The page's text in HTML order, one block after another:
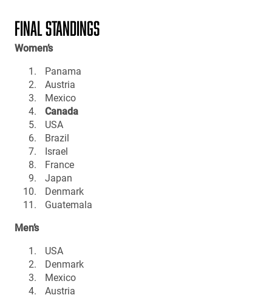
FINAL STANDINGS
Women’s
Panama
Austria
Mexico
Canada
USA
Brazil
Israel
France
Japan
Denmark
Guatemala
Men’s
USA
Denmark
Mexico
Austria